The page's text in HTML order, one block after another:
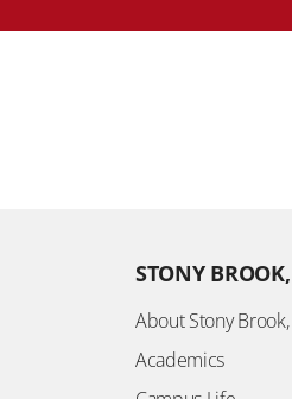
STONY
About Stony Brook,
Academics